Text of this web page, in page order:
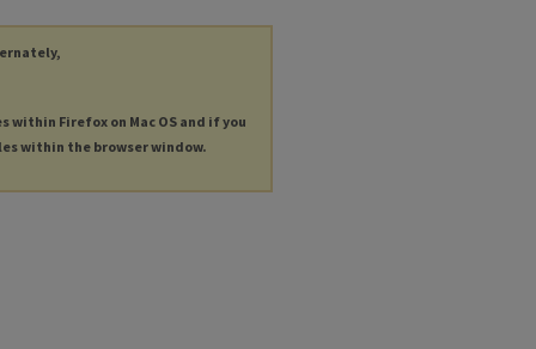
within Firefox on Mac OS and if you
within the browser window.